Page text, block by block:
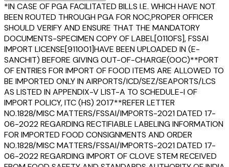
*IN CASE OF PGA FACILITATED BILLS I.E. WHICH HAVE NOT
BEEN ROUTED THROUGH PGA FOR NOC,PROPER OFFICER
SHOULD VERIFY AND ENSURE THAT THE MANDATORY
DOCUMENTS-SPECIMEN COPY OF LABEL[0110FS], FSSAI
IMPORT LICENSE[911001]HAVE BEEN UPLOADED IN (E-
SANCHIT) BEFORE GIVING OUT-OF-CHARGE(OOC)**PORT
OF ENTRIES FOR IMPORT OF FOOD ITEMS ARE ALLOWED TO
BE IMPORTED ONLY IN AIRPORTS/ICD/SEZ/SEAPORTS/LCS
AS LISTED IN APPENDIX-V LIST-A TO SCHEDULE-I OF
IMPORT POLICY, ITC (HS) 2017**REFER LETTER
NO.1828/MISC MATTERS/FSSAI/IMPORTS-2021 DATED 17-
06-2022 REGARDING RECTIFIABLE LABELING INFORMATION
FOR IMPORTED FOOD CONSIGNMENTS AND ORDER
NO.1828/MISC MATTERS/FSSAI/IMPORTS-2021 DATED 17-
06-2022 REGARDING IMPORT OF CLOVE STEM RECEIVED